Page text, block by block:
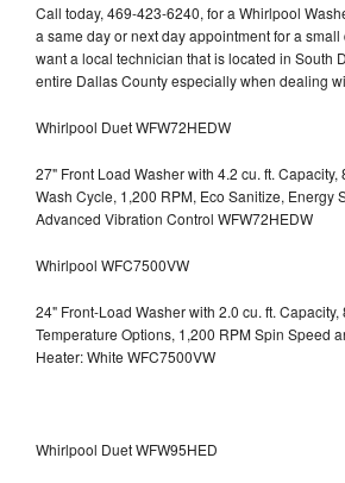
Call today, 469-423-6240, for a Whirlpool
a same day or next day appointment for a small
want a local technician that is located in South
entire Dallas County especially when dealing
Whirlpool Duet WFW72HEDW
27" Front Load Washer with 4.2 cu. ft. Capacity,
Wash Cycle, 1,200 RPM, Eco Sanitize, Energy
Advanced Vibration Control WFW72HEDW
Whirlpool WFC7500VW
24" Front-Load Washer with 2.0 cu. ft.
Temperature Options, 1,200 RPM Spin Speed
Heater: White WFC7500VW
Whirlpool Duet WFW95HED